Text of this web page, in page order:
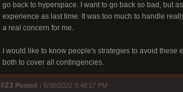
go back to hyperspace. I want to go back so bad, but
experience as last time. It was too much to handle
a real concern for me.
I would like to know people's strategies to avoid
both to cover all contingencies.
#23 Posted : 6/30/2022 3:48:17 PM